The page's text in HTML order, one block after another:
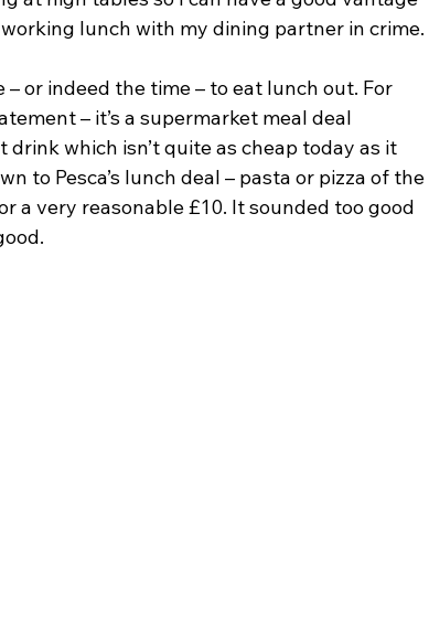
lunch with my dining partner in crime.
or indeed the time – to eat lunch out. For
– it’s a supermarket meal deal
which isn’t quite as cheap today as it
to Pesca’s lunch deal – pasta or pizza of the
a very reasonable £10. It sounded too good